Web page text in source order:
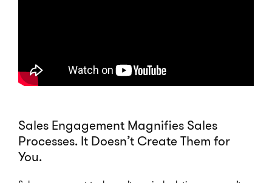
Sales Engagement Magnifies Sales
Processes. It Doesn’t Create Them for
You.